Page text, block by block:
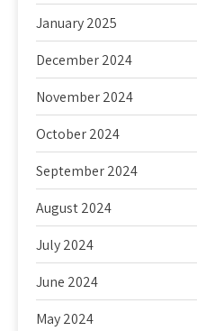
January 2025
December 2024
November 2024
October 2024
September 2024
August 2024
July 2024
June 2024
May 2024